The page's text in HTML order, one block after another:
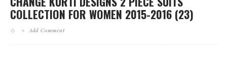
COLLECTION FOR WOMEN 2015-2016 (23)
Add Comment